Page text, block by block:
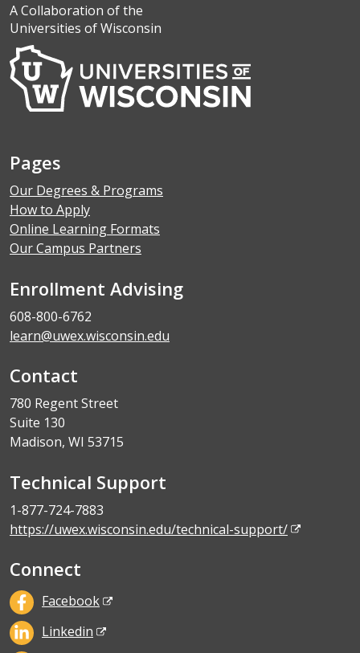
A Collaboration of the
Universities of Wisconsin
Pages
Our Degrees & Programs
How to Apply
Online Learning Formats
Our Campus Partners
Enrollment Advising
608-800-6762
learn@uwex.wisconsin.edu
Contact
780 Regent Street
Suite 130
Madison, WI 53715
Technical Support
1-877-724-7883
https://uwex.wisconsin.edu/technical-support/
Connect
Facebook
Linkedin